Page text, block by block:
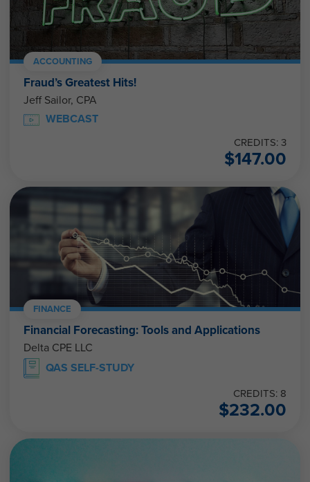
ACCOUNTING
Fraud’s Greatest Hits!
Jeff Sailor, CPA
WEBCAST
CREDITS: 3
$147.00
FINANCE
Financial Forecasting: Tools and Applications
Delta CPE LLC
QAS SELF-STUDY
CREDITS: 8
$232.00